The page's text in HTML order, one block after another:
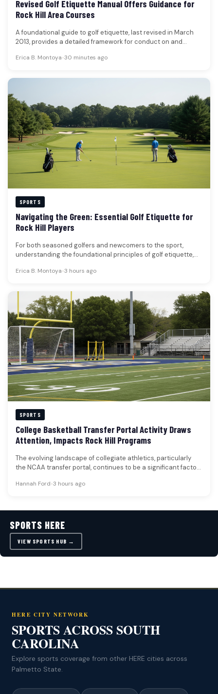
Revised Golf Etiquette Manual Offers Guidance for
Rock Hill Area Courses
A foundational guide to golf etiquette, last revised in March
2013, provides a detailed framework for conduct on and
Erica B. Montoya•30 minutes ago
SPORTS
Navigating the Green: Essential Golf Etiquette for
Rock Hill Players
For both seasoned golfers and newcomers to the sport,
understanding the foundational principles of golf etiquette,
Erica B. Montoya•3 hours ago
SPORTS
College Basketball Transfer Portal Activity Draws
Attention, Impacts Rock Hill Programs
The evolving landscape of collegiate athletics, particularly
the NCAA transfer portal, continues to be a significant factor
Hannah Ford•3 hours ago
SPORTS HERE
VIEW SPORTS HUB →
HERE CITY NETWORK
SPORTS ACROSS SOUTH
CAROLINA
Explore sports coverage from other HERE cities across
Palmetto State.